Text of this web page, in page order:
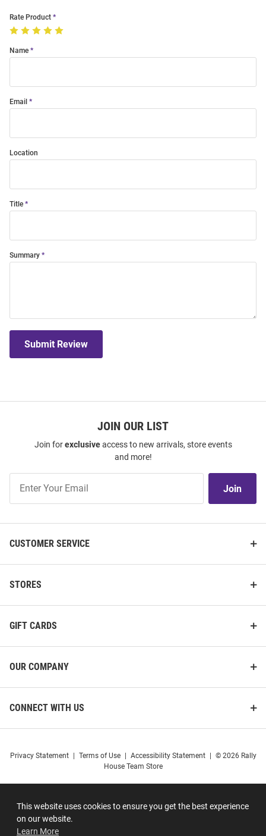
This website uses cookies to ensure you get the best experience
on our website.
Learn More
Rate Product
Name
Email
Location
Title
Summary
Submit Review
JOIN OUR LIST
Join forexclusiveaccess to new arrivals, store events
and more!
Our
Join
CUSTOMER SERVICE
STORES
GIFT CARDS
OUR COMPANY
CONNECT WITH US
Privacy Statement Terms of Use Accessibility Statement
© 2026 Rally
House Team Store